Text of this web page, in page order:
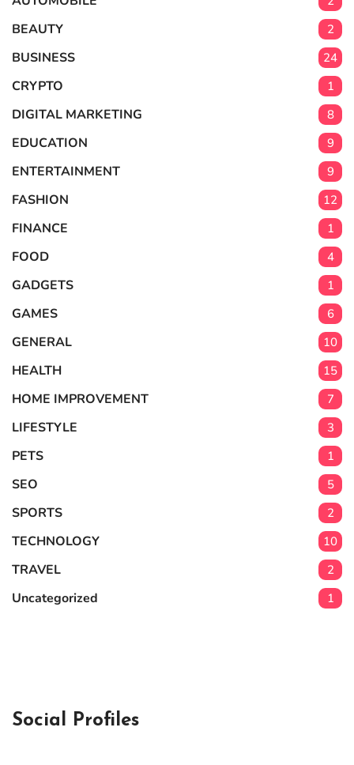
BEAUTY 2
BUSINESS 24
CRYPTO 1
DIGITAL MARKETING 8
EDUCATION 9
ENTERTAINMENT 9
FASHION 12
FINANCE 1
FOOD 4
GADGETS 1
GAMES 6
GENERAL 10
HEALTH 15
HOME IMPROVEMENT 7
LIFESTYLE 3
PETS 1
SEO 5
SPORTS 2
TECHNOLOGY 10
TRAVEL 2
Uncategorized 1
Social Profiles